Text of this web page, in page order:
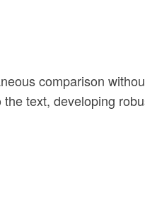
comparison
text, developing